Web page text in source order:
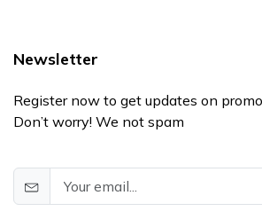
Newsletter
Register now to get updates on
Don’t worry! We not spam